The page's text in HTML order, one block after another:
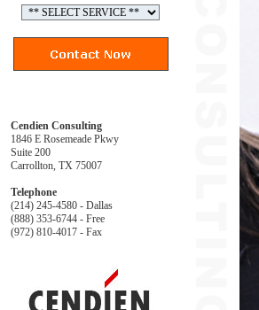
Cendien Consulting
1846 E Rosemeade Pkwy
Suite 200
Carrollton, TX 75007
Telephone
(214) 245-4580 - Dallas
(888) 353-6744 - Free
(972) 810-4017 - Fax